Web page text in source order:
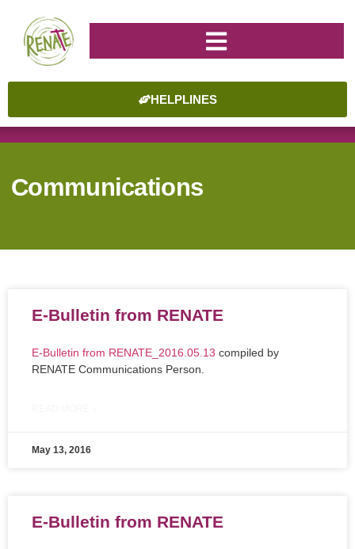
HELPLINES
Communications
E-Bulletin from RENATE
E-Bulletin from RENATE_2016.05.13 compiled by
RENATE Communications Person.
May 13, 2016
E-Bulletin from RENATE